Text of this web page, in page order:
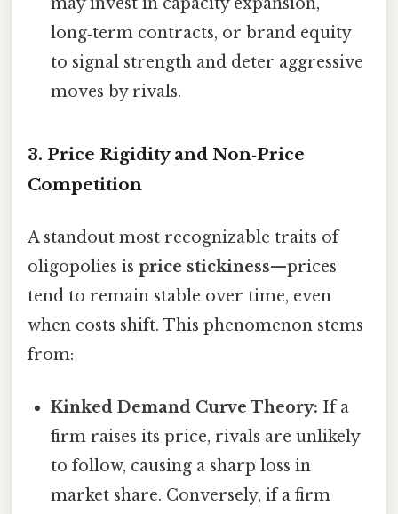
long‑term contracts, or brand equity
to signal strength and deter aggressive
moves by rivals.
3. Price Rigidity and Non‑Price
Competition
A standout most recognizable traits of
oligopolies is price stickiness—prices
tend to remain stable over time, even
when costs shift. This phenomenon stems
from:
Kinked Demand Curve Theory: If a
firm raises its price, rivals are unlikely
to follow, causing a sharp loss in
market share. Conversely, if a firm